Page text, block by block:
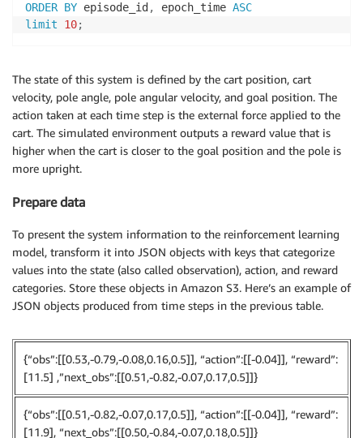
ORDER BY episode_id , epoch_time ASC
limit
10;
The state of this system is defined by the cart position, cart
velocity, pole angle, pole angular velocity, and goal position. The
action taken at each time step is the external force applied to the
cart. The simulated environment outputs a reward value that is
higher when the cart is closer to the goal position and the pole is
more upright.
Prepare data
To present the system information to the reinforcement learning
model, transform it into JSON objects with keys that categorize
values into the state (also called observation), action, and reward
categories. Store these objects in Amazon S3. Here’s an example of
JSON objects produced from time steps in the previous table.
{“obs”:[[0.53,-0.79,-0.08,0.16,0.5]], “action”:[[-0.04]], “reward”:
[11.5] ,”next_obs”:[[0.51,-0.82,-0.07,0.17,0.5]]}
{“obs”:[[0.51,-0.82,-0.07,0.17,0.5]], “action”:[[-0.04]], “reward”:
[11.9], “next_obs”:[[0.50,-0.84,-0.07,0.18,0.5]]}